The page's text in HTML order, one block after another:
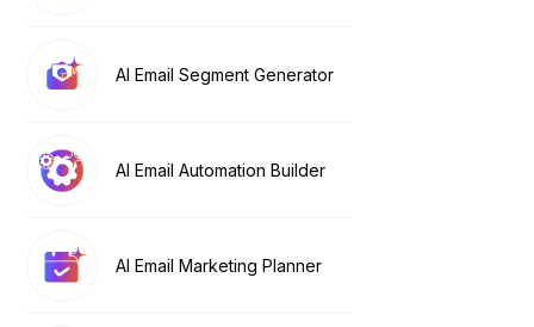
AI Email Segment Generator
AI Email Automation Builder
AI Email Marketing Planner